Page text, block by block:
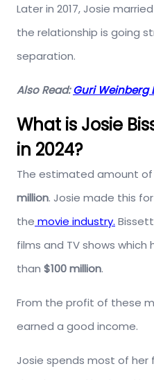
Later in 2017, Josie
the relationship is going
separation.
Also Read:Guri Weinberg
What is Josie
in 2024?
The estimated amount
million. Josie made this
the movie industry.
films and TV shows
than $100 million.
From the profit of these
earned a good income.
Josie spends most of